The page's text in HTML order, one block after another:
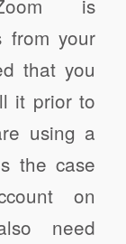
Zoom is
from your
that you
it prior to
using a
the case
on
need